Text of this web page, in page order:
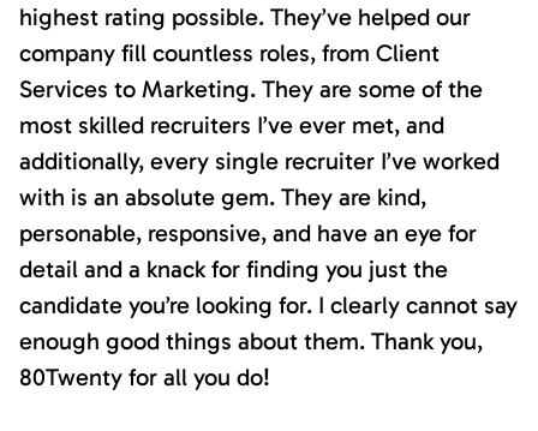
highest rating possible. They’ve helped our
company fill countless roles, from Client
Services to Marketing. They are some of the
most skilled recruiters I’ve ever met, and
additionally, every single recruiter I’ve worked
with is an absolute gem. They are kind,
personable, responsive, and have an eye for
detail and a knack for finding you just the
candidate you’re looking for. I clearly cannot say
enough good things about them. Thank you,
80Twenty for all you do!